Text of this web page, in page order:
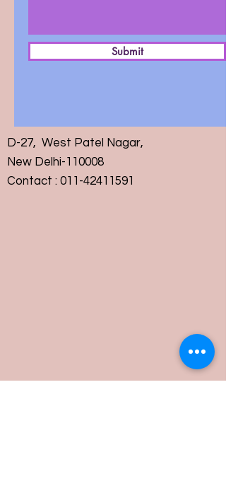
Submit
D-27, West Patel Nagar,
New Delhi-110008
Contact : 011-42411591